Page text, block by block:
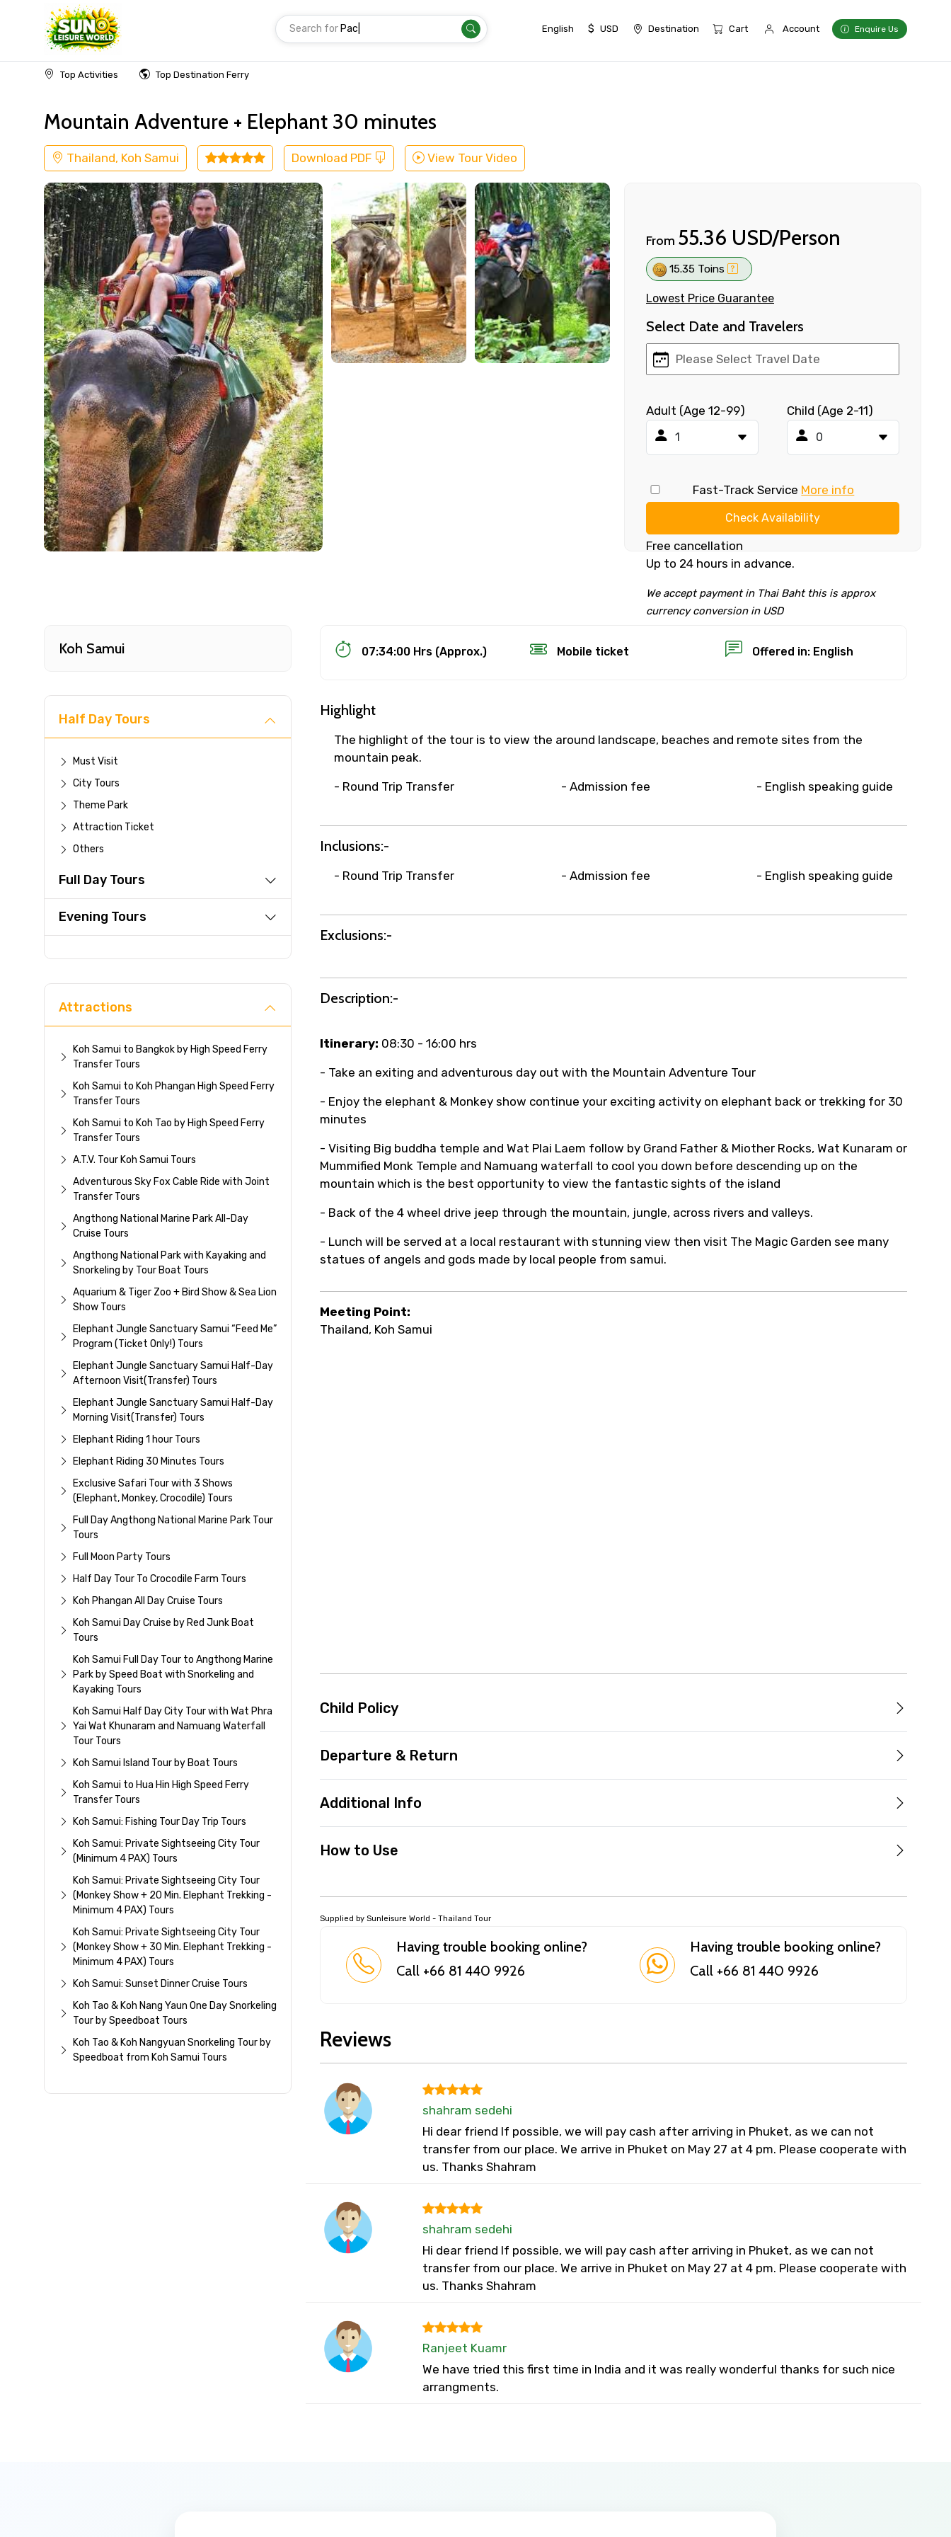
Search for Transfer English $ USD Destination Cart Account Enquire Us
Top Activities Top Destination Ferry
Home Thailand Koh Samui Adventure
Mountain Adventure + Elephant 30 minutes
Thailand, Koh Samui Download PDF View Tour Video
From 55.36 USD/Person
15.35 Toins
Lowest Price Guarantee
Select Date and Travelers
Adult (Age 12-99) Child (Age 2-11)
Fast-Track Service More info
Check Availability
Free cancellation
Up to 24 hours in advance.
We accept payment in Thai Baht this is approx
currency conversion in USD
Fast-Track Booking Support – Only 1.55 USD
Your booking is handled on priority with faster confirmation than standard
Direct WhatsApp / phone support for quick updates and issue resolution.
Faster assistance for date changes, name corrections, or special requests (as per
supplier policy).
Immediate notification via WhatsApp or email once booking is confirmed.
Direct coordination with local operators to ensure smooth tour arrangements.
Koh Samui
Half Day Tours
Must Visit
City Tours
Theme Park
Attraction Ticket
Others
Full Day Tours
Evening Tours
Attractions
Koh Samui to Bangkok by High Speed Ferry
Transfer Tours
Koh Samui to Koh Phangan High Speed Ferry
Transfer Tours
Koh Samui to Koh Tao by High Speed Ferry
Transfer Tours
A.T.V. Tour Koh Samui Tours
Adventurous Sky Fox Cable Ride with Joint
Transfer Tours
Angthong National Marine Park All-Day
Cruise Tours
Angthong National Park with Kayaking and
Snorkeling by Tour Boat Tours
Aquarium & Tiger Zoo + Bird Show & Sea Lion
Show Tours
Elephant Jungle Sanctuary Samui “Feed Me”
Program (Ticket Only!) Tours
Elephant Jungle Sanctuary Samui Half-Day
Afternoon Visit(Transfer) Tours
Elephant Jungle Sanctuary Samui Half-Day
Morning Visit(Transfer) Tours
Elephant Riding 1 hour Tours
Elephant Riding 30 Minutes Tours
Exclusive Safari Tour with 3 Shows
(Elephant, Monkey, Crocodile) Tours
Full Day Angthong National Marine Park Tour
Tours
Full Moon Party Tours
Half Day Tour To Crocodile Farm Tours
Koh Phangan All Day Cruise Tours
Koh Samui Day Cruise by Red Junk Boat
Tours
Koh Samui Full Day Tour to Angthong Marine
Park by Speed Boat with Snorkeling and
Kayaking Tours
Koh Samui Half Day City Tour with Wat Phra
Yai Wat Khunaram and Namuang Waterfall
Tour Tours
Koh Samui Island Tour by Boat Tours
Koh Samui to Hua Hin High Speed Ferry
Transfer Tours
Koh Samui: Fishing Tour Day Trip Tours
Koh Samui: Private Sightseeing City Tour
(Minimum 4 PAX) Tours
Koh Samui: Private Sightseeing City Tour
(Monkey Show + 20 Min. Elephant Trekking -
Minimum 4 PAX) Tours
Koh Samui: Private Sightseeing City Tour
(Monkey Show + 30 Min. Elephant Trekking -
Minimum 4 PAX) Tours
Koh Samui: Sunset Dinner Cruise Tours
Koh Tao & Koh Nang Yaun One Day Snorkeling
Tour by Speedboat Tours
Koh Tao & Koh Nangyuan Snorkeling Tour by
Speedboat from Koh Samui Tours
07:34:00 Hrs (Approx.) Mobile ticket Offered in: English
Highlight
The highlight of the tour is to view the around landscape, beaches and remote sites from the
mountain peak.
- Round Trip Transfer - Admission fee - English speaking guide
Inclusions:-
- Round Trip Transfer - Admission fee - English speaking guide
Exclusions:-
Description:-
Itinerary: 08:30 - 16:00 hrs
- Take an exiting and adventurous day out with the Mountain Adventure Tour
- Enjoy the elephant & Monkey show continue your exciting activity on elephant back or trekking for 30
minutes
- Visiting Big buddha temple and Wat Plai Laem follow by Grand Father & Miother Rocks, Wat Kunaram or
Mummified Monk Temple and Namuang waterfall to cool you down before descending up on the
mountain which is the best opportunity to view the fantastic sights of the island
- Back of the 4 wheel drive jeep through the mountain, jungle, across rivers and valleys.
- Lunch will be served at a local restaurant with stunning view then visit The Magic Garden see many
statues of angels and gods made by local people from samui.
Meeting Point:
Thailand, Koh Samui
Child Policy
Departure & Return
Additional Info
How to Use
Supplied by Sunleisure World - Thailand Tour
Having trouble booking online?
Call +66 81 440 9926
Having trouble booking online?
Call +66 81 440 9926
Reviews
shahram sedehi
Hi dear friend If possible, we will pay cash after arriving in Phuket, as we can not
transfer from our place. We arrive in Phuket on May 27 at 4 pm. Please cooperate with
us. Thanks Shahram
shahram sedehi
Hi dear friend If possible, we will pay cash after arriving in Phuket, as we can not
transfer from our place. We arrive in Phuket on May 27 at 4 pm. Please cooperate with
us. Thanks Shahram
Ranjeet Kuamr
We have tried this first time in India and it was really wonderful thanks for such nice
arrangments.